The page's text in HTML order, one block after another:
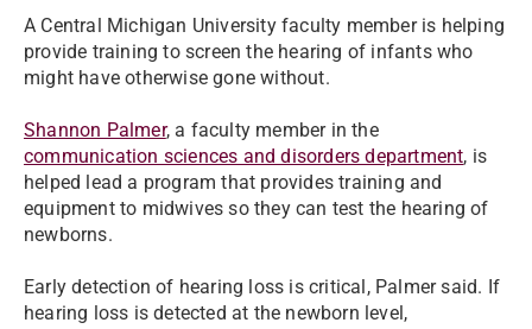
A Central Michigan University faculty member is helping
provide training to screen the hearing of infants who
might have otherwise gone without.
Shannon Palmer, a faculty member in the
communication sciences and disorders department, is
helped lead a program that provides training and
equipment to midwives so they can test the hearing of
newborns.
Early detection of hearing loss is critical, Palmer said. If
hearing loss is detected at the newborn level,